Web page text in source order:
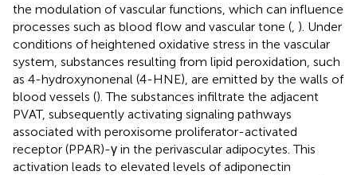
the modulation of vascular functions, which can influence
processes such as blood flow and vascular tone ( ). Under
conditions of heightened oxidative stress in the vascular
system, substances resulting from lipid peroxidation, such
as 4-hydroxynonenal (4-HNE), are emitted by the walls of
blood vessels (). The substances infiltrate the adjacent
PVAT, subsequently activating signaling pathways
associated with peroxisome proliferator-activated
receptor (PPAR)-γ in the perivascular adipocytes. This
activation leads to elevated levels of adiponectin